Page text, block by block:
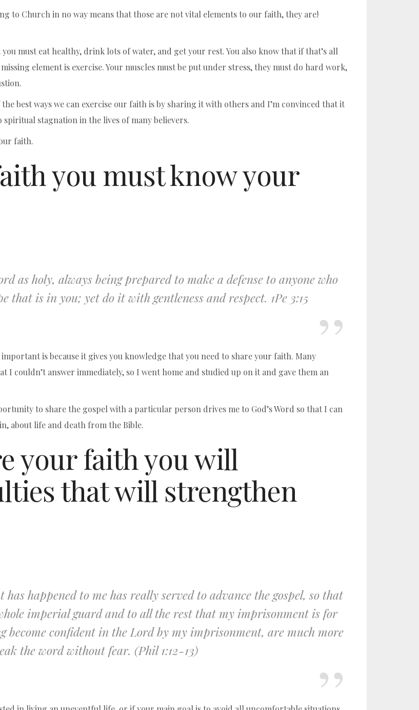
to Church in no way means that those are not vital elements to our faith, they are!
must eat healthy, drink lots of water, and get your rest. You also know that if that’s all
element is exercise. Your muscles must be put under stress, they must do hard work,
best ways we can exercise our faith is by sharing it with others and I’m convinced that it
stagnation in the lives of many believers.
faith.
you must know your
as holy, always being prepared to make a defense to anyone who
that is in you; yet do it with gentleness and respect. 1Pe 3:15
is because it gives you knowledge that you need to share your faith. Many
I couldn’t answer immediately, so I went home and studied up on it and gave them an
to share the gospel with a particular person drives me to God’s Word so that I can
about life and death from the Bible.
your faith you will
that will strengthen
happened to me has really served to advance the gospel, so that
imperial guard and to all the rest that my imprisonment is for
become confident in the Lord by my imprisonment, are much more
the word without fear. (Phil 1:12-13)